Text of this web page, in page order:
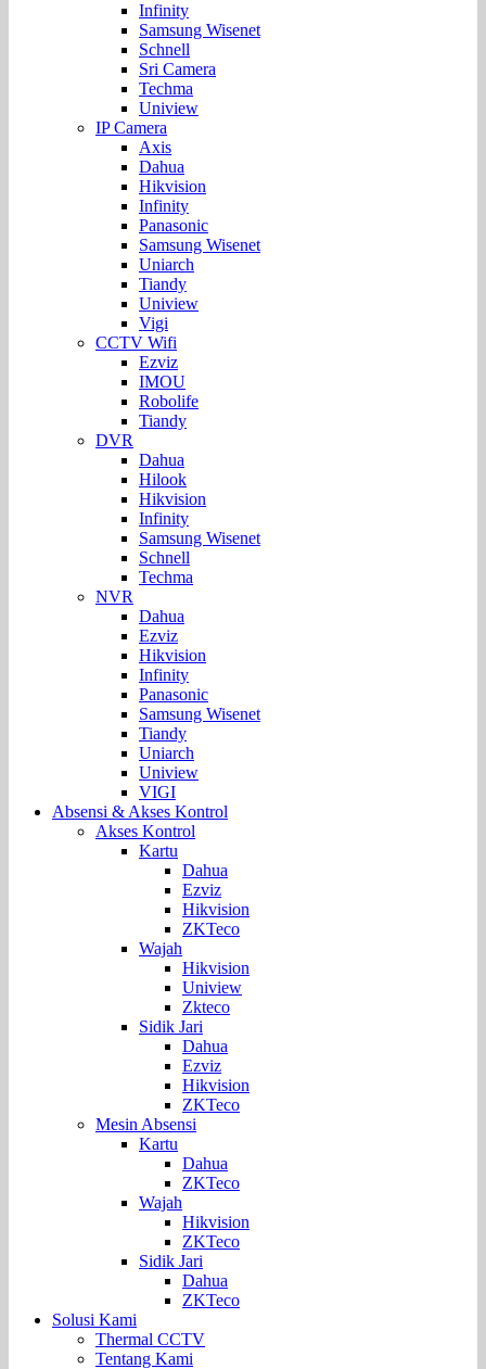
Infinity
Samsung Wisenet
Schnell
Sri Camera
Techma
Uniview
IP Camera
Axis
Dahua
Hikvision
Infinity
Panasonic
Samsung Wisenet
Uniarch
Tiandy
Uniview
Vigi
CCTV Wifi
Ezviz
IMOU
Robolife
Tiandy
DVR
Dahua
Hilook
Hikvision
Infinity
Samsung Wisenet
Schnell
Techma
NVR
Dahua
Ezviz
Hikvision
Infinity
Panasonic
Samsung Wisenet
Tiandy
Uniarch
Uniview
VIGI
Absensi & Akses Kontrol
Akses Kontrol
Kartu
Dahua
Ezviz
Hikvision
ZKTeco
Wajah
Hikvision
Uniview
Zkteco
Sidik Jari
Dahua
Ezviz
Hikvision
ZKTeco
Mesin Absensi
Kartu
Dahua
ZKTeco
Wajah
Hikvision
ZKTeco
Sidik Jari
Dahua
ZKTeco
Solusi Kami
Thermal CCTV
Tentang Kami